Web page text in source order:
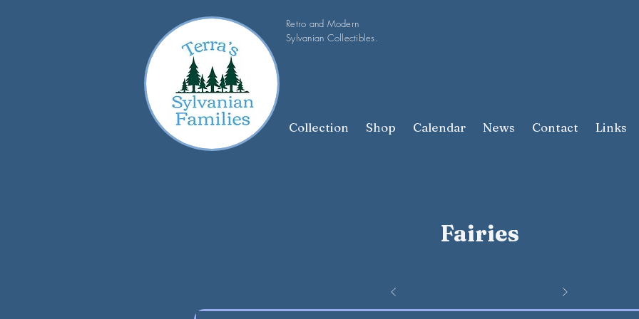
Collection Shop Calendar News Contact Links
Retro and Modern
Sylvanian Collectibles.
Fairies